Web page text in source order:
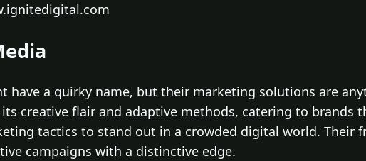
have a quirky name, but their marketing solutions are
creative flair and adaptive methods, catering to brands
tactics to stand out in a crowded digital world. Their
campaigns with a distinctive edge.